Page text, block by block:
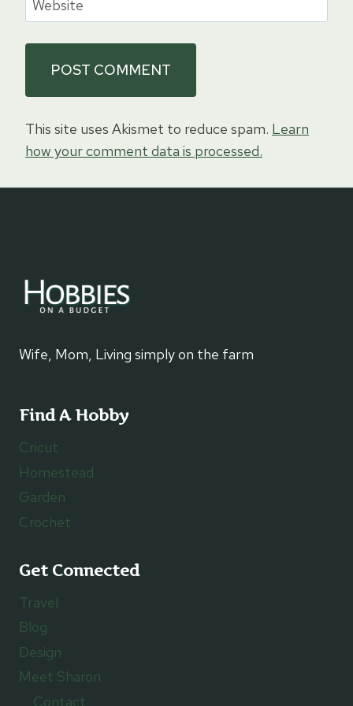
Website
This site uses Akismet to reduce spam. Learn
how your comment data is processed.
Wife, Mom, Living simply on the farm
Find A Hobby
Cricut
Homestead
Garden
Crochet
Get Connected
Travel
Blog
Design
Meet Sharon
Contact